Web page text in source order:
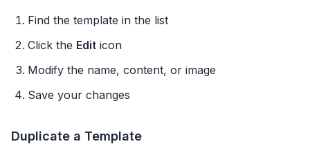
Find the template in the list
Click the Edit icon
Modify the name, content, or image
Save your changes
Duplicate a Template